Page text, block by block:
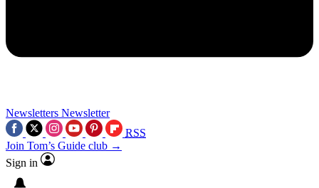
Newsletters Newsletter
RSS
Join Tom’s Guide club →
Sign in